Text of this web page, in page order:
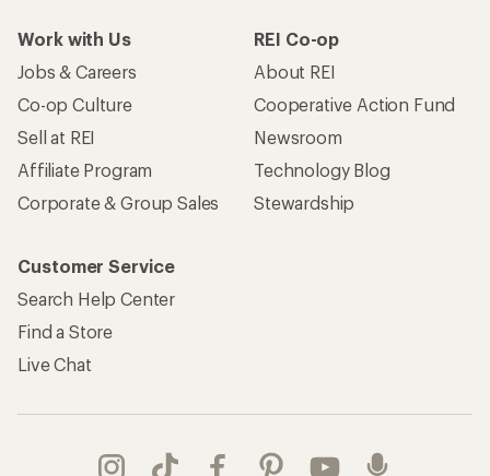
Work with Us
Jobs & Careers
Co-op Culture
Sell at REI
Affiliate Program
Corporate & Group Sales
REI Co-op
About REI
Cooperative Action Fund
Newsroom
Technology Blog
Stewardship
Customer Service
Search Help Center
Find a Store
Live Chat